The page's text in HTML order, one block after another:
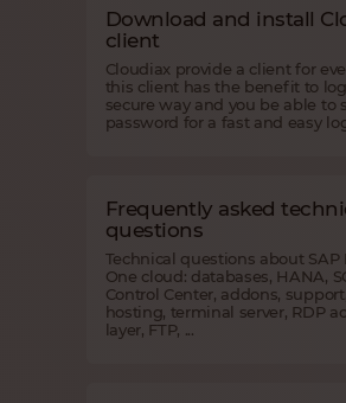
Download and install
client
Cloudiax provide a client for
this client has the benefit to
secure way and you be able to
password for a fast and easy
Frequently asked
questions
Technical questions about SAP
One cloud: databases, HANA,
Control Center, addons,
hosting, terminal server, RDP
layer, FTP, ...